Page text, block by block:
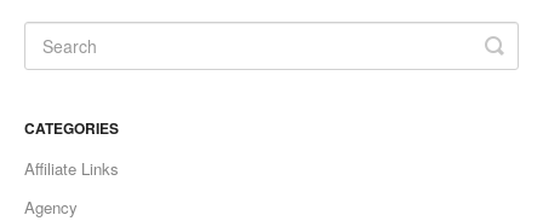
CATEGORIES
Affiliate Links
Agency